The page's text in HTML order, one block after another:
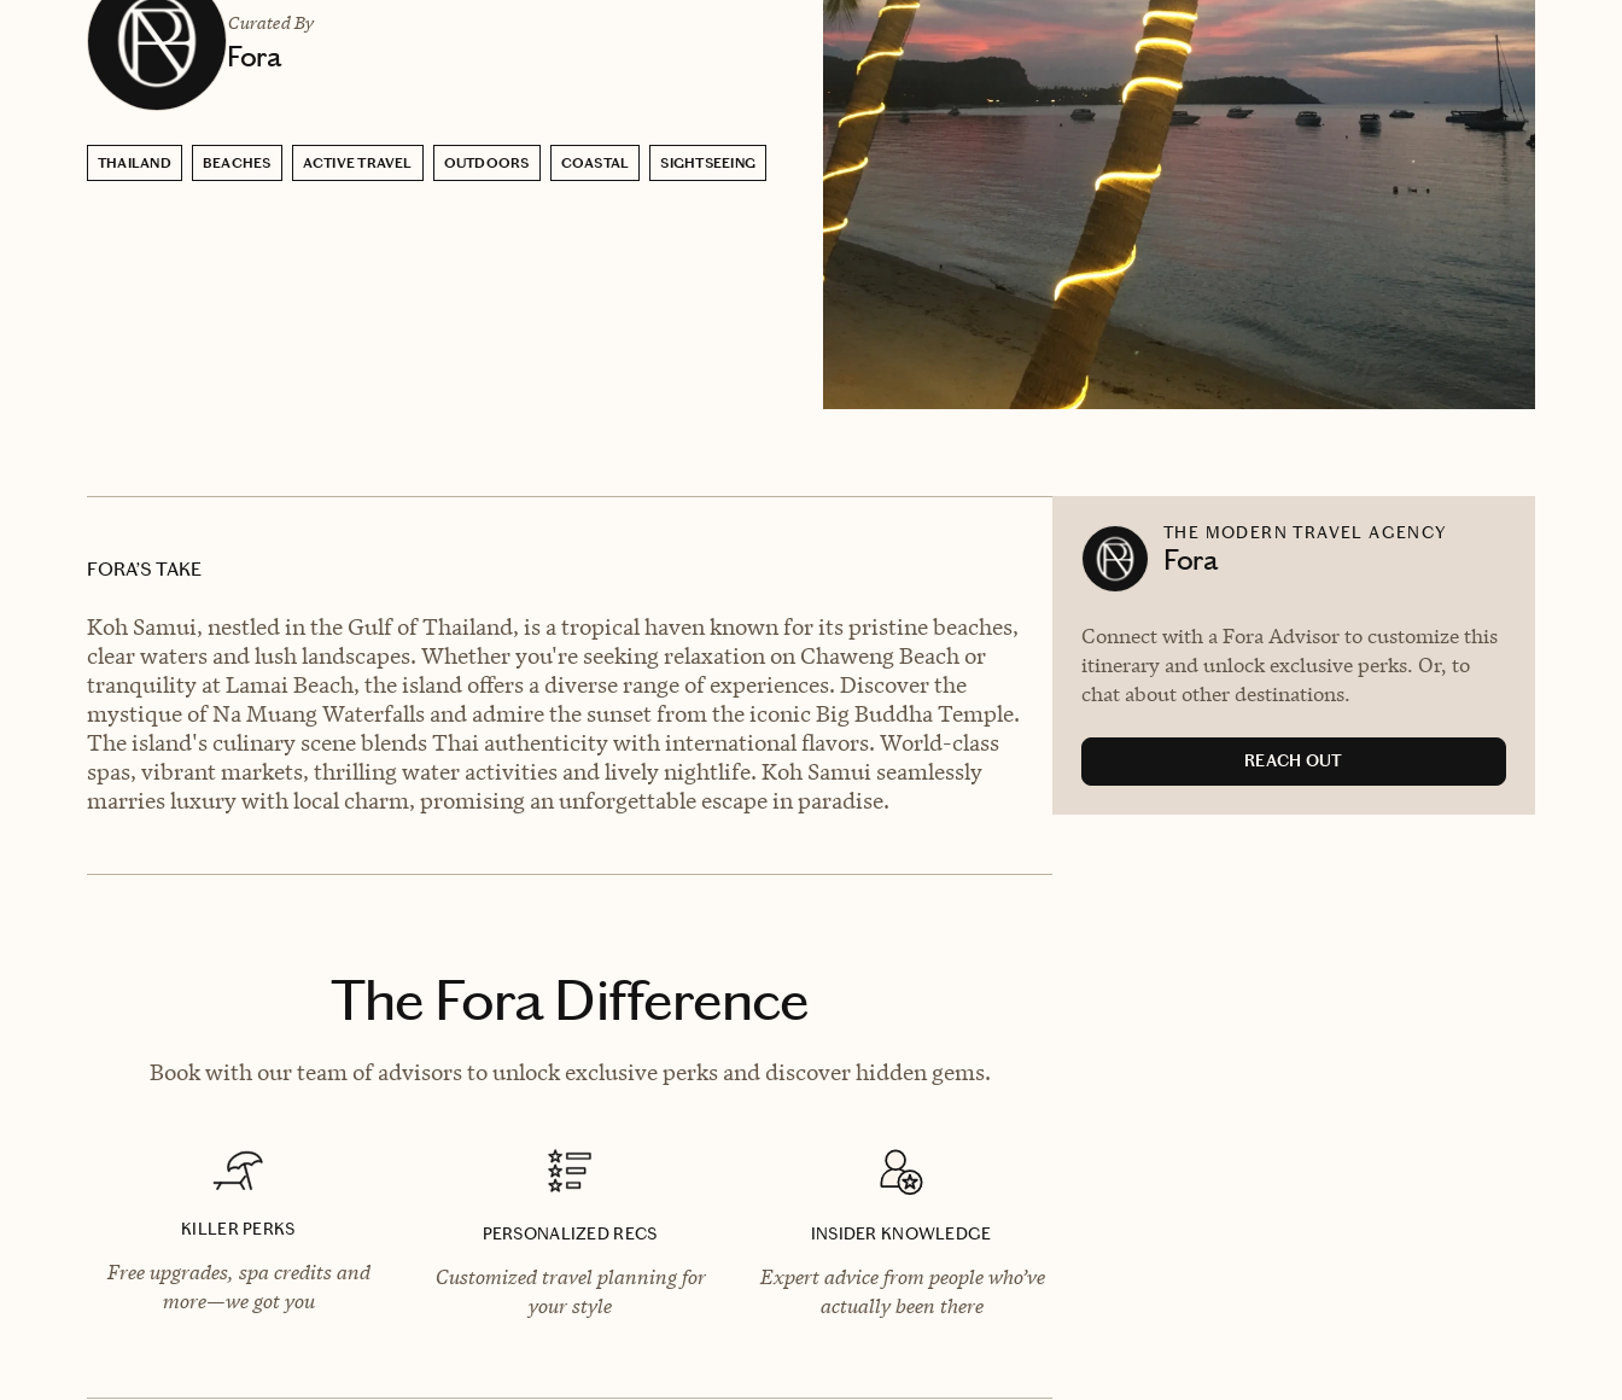
Curated By
Fora
THAILAND BEACHES ACTIVE TRAVEL OUTDOORS COASTAL SIGHTSEEING
FORA’S TAKE
Koh Samui, nestled in the Gulf of Thailand, is a tropical haven known for its pristine beaches,
clear waters and lush landscapes. Whether you're seeking relaxation on Chaweng Beach or
tranquility at Lamai Beach, the island offers a diverse range of experiences. Discover the
mystique of Na Muang Waterfalls and admire the sunset from the iconic Big Buddha Temple.
The island's culinary scene blends Thai authenticity with international flavors. World-class
spas, vibrant markets, thrilling water activities and lively nightlife. Koh Samui seamlessly
marries luxury with local charm, promising an unforgettable escape in paradise.
The Fora Difference
Book with our team of advisors to unlock exclusive perks and discover hidden gems.
KILLER PERKS
Free upgrades, spa credits and
more—we got you
PERSONALIZED RECS
Customized travel planning for
your style
INSIDER KNOWLEDGE
Expert advice from people who’ve
actually been there
THE MODERN TRAVEL AGENCY
Fora
Connect with a Fora Advisor to customize this
itinerary and unlock exclusive perks. Or, to
chat about other destinations.
REACH OUT